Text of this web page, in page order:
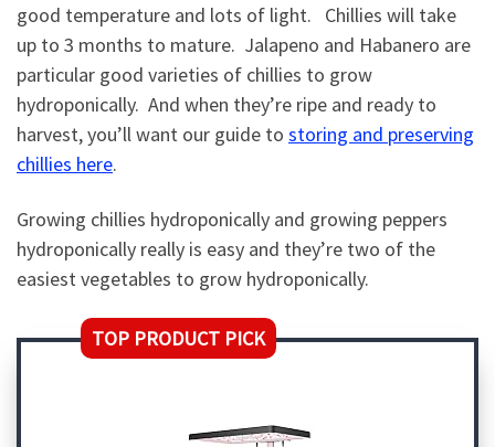
good temperature and lots of light. Chillies will take
up to 3 months to mature. Jalapeno and Habanero are
particular good varieties of chillies to grow
hydroponically. And when they’re ripe and ready to
harvest, you’ll want our guide to storing and preserving
chillies here.
Growing chillies hydroponically and growing peppers
hydroponically really is easy and they’re two of the
easiest vegetables to grow hydroponically.
TOP PRODUCT PICK